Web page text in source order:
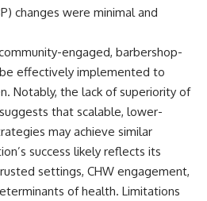
changes were minimal and
engaged, barbershop-
effectively implemented to
Notably, the lack of superiority of
that scalable, lower-
may achieve similar
success likely reflects its
settings, CHW engagement,
of health. Limitations